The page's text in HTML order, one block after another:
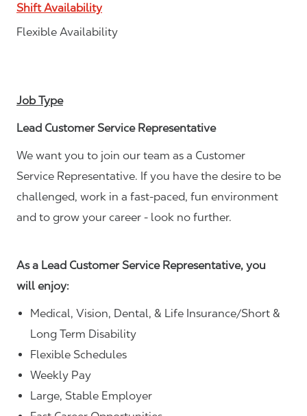
Shift Availability
Flexible Availability
Job Type
Lead Customer Service Representative
We want you to join our team as a Customer
Service Representative. If you have the desire to be
challenged, work in a fast-paced, fun environment
and to grow your career - look no further.
As a Lead Customer Service Representative, you
will enjoy:
Medical, Vision, Dental, & Life Insurance/Short &
Long Term Disability
Flexible Schedules
Weekly Pay
Large, Stable Employer